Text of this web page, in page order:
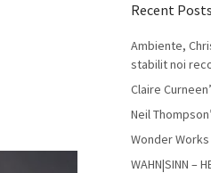
Recent Posts
Ambiente,
stabilit noi
Claire
Neil
Wonder
WAHN|SINN –